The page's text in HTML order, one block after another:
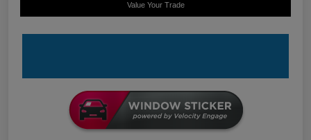
Value Your Trade